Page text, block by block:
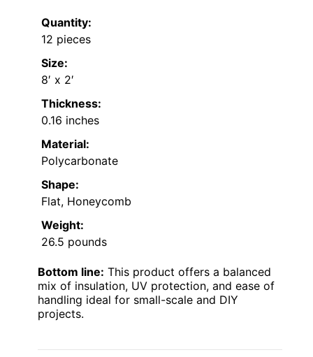
Quantity:
12 pieces
Size:
8′ x 2′
Thickness:
0.16 inches
Material:
Polycarbonate
Shape:
Flat, Honeycomb
Weight:
26.5 pounds
Bottom line: This product offers a balanced
mix of insulation, UV protection, and ease of
handling ideal for small-scale and DIY
projects.